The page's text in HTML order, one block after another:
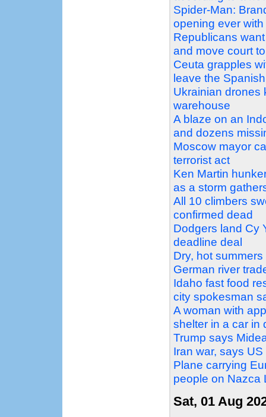
Spider-Man:
opening ever
Republicans
and move court
Ceuta grapples
leave the
Ukrainian drones
warehouse
A blaze on an
and dozens
Moscow mayor
terrorist act
Ken Martin
as a storm
All 10 climbers
confirmed dead
Dodgers land Cy
deadline deal
Dry, hot
German river
Idaho fast food
city spokesman
A woman with
shelter in a car in
Trump says
Iran war, says
Plane carrying
people on Nazca
Sat, 01 Aug